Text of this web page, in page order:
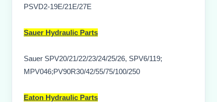
PSVD2-19E/21E/27E
Sauer Hydraulic Parts
Sauer SPV20/21/22/23/24/25/26, SPV6/119;
MPV046;PV90R30/42/55/75/100/250
Eaton Hydraulic Parts